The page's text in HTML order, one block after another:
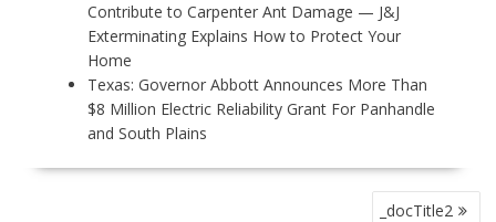
Contribute to Carpenter Ant Damage — J&J
Exterminating Explains How to Protect Your
Home
Texas: Governor Abbott Announces More Than
$8 Million Electric Reliability Grant For Panhandle
and South Plains
_docTitle2